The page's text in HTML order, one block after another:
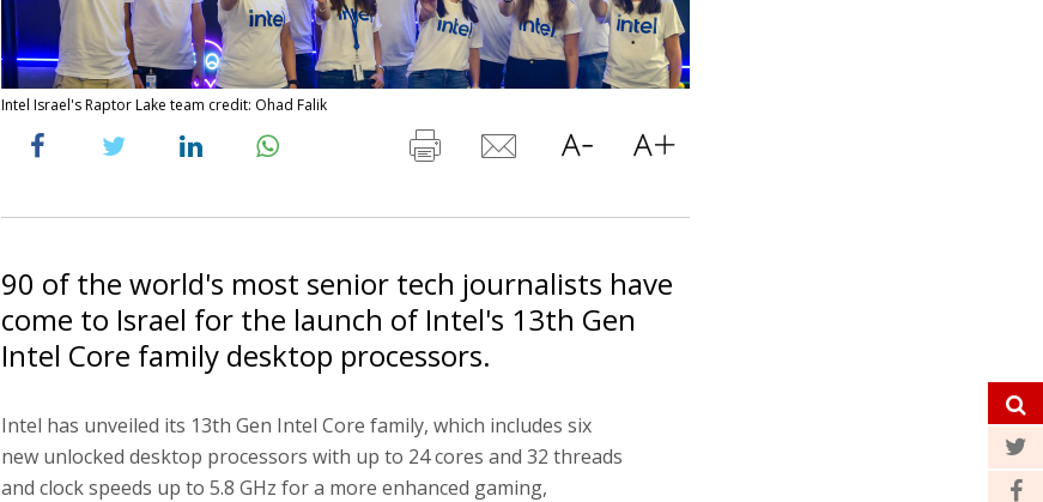
Intel Israel's Raptor Lake team credit: Ohad Falik
90 of the world's most senior tech journalists have
come to Israel for the launch of Intel's 13th Gen
Intel Core family desktop processors.
Intel has unveiled its 13th Gen Intel Core family, which includes six
new unlocked desktop processors with up to 24 cores and 32 threads
and clock speeds up to 5.8 GHz for a more enhanced gaming,